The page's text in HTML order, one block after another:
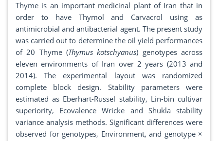
Thyme is an important medicinal plant of Iran that in
order to have Thymol and Carvacrol using as
antimicrobial and antibacterial agent. The present study
was carried out to determine the oil yield performances
of 20 Thyme (Thymus kotschyanus) genotypes across
eleven environments of Iran over 2 years (2013 and
2014). The experimental layout was randomized
complete block design. Stability parameters were
estimated as Eberhart-Russel stability, Lin-bin cultivar
superiority, Ecovalence Wricke and Shukla stability
variance analysis methods. Significant differences were
observed for genotypes, Environment, and genotype ×